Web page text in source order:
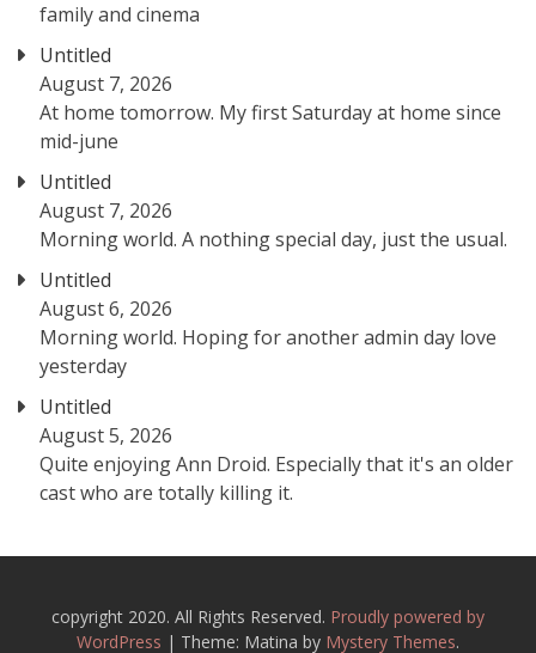
family and cinema
Untitled
August 7, 2026
At home tomorrow. My first Saturday at home since
mid-june
Untitled
August 7, 2026
Morning world. A nothing special day, just the usual.
Untitled
August 6, 2026
Morning world. Hoping for another admin day love
yesterday
Untitled
August 5, 2026
Quite enjoying Ann Droid. Especially that it's an older
cast who are totally killing it.
copyright 2020. All Rights Reserved. Proudly powered by
WordPress | Theme: Matina by Mystery Themes.